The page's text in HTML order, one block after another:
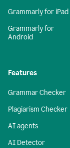
Grammarly for iPad
Grammarly for
Android
Features
Grammar Checker
Plagiarism Checker
AI agents
AI Detector